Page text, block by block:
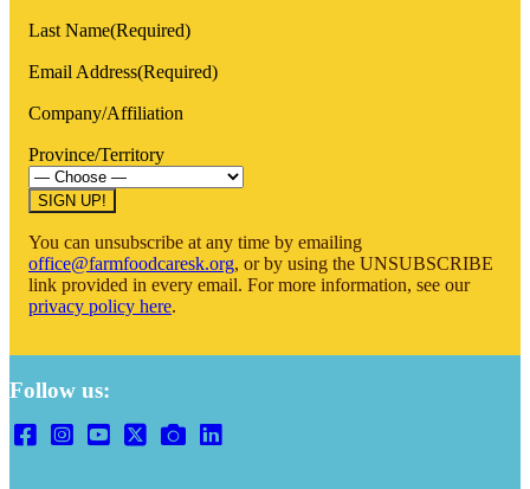
Last Name(Required)
Email Address(Required)
Company/Affiliation
Province/Territory
You can unsubscribe at any time by emailing
office@farmfoodcaresk.org, or by using the UNSUBSCRIBE
link provided in every email. For more information, see our
privacy policy here.
Follow us: